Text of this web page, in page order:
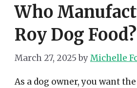
Who
Roy Dog Food?
March 27, 2025 byMichelle
As a dog owner, you want